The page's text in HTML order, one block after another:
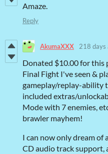
Amaze.
Reply
AkumaXXX 218 days
Donated $10.00 for this
Final Fight I've seen &
gameplay/replay-ability
included extras/
Mode with 7 enemies,
brawler mayhem!
I can now only dream of
CD audio track support,